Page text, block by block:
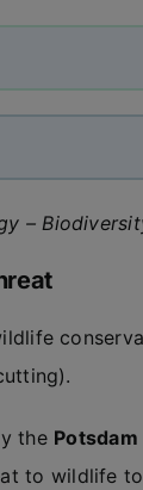
–
the
to wildlife